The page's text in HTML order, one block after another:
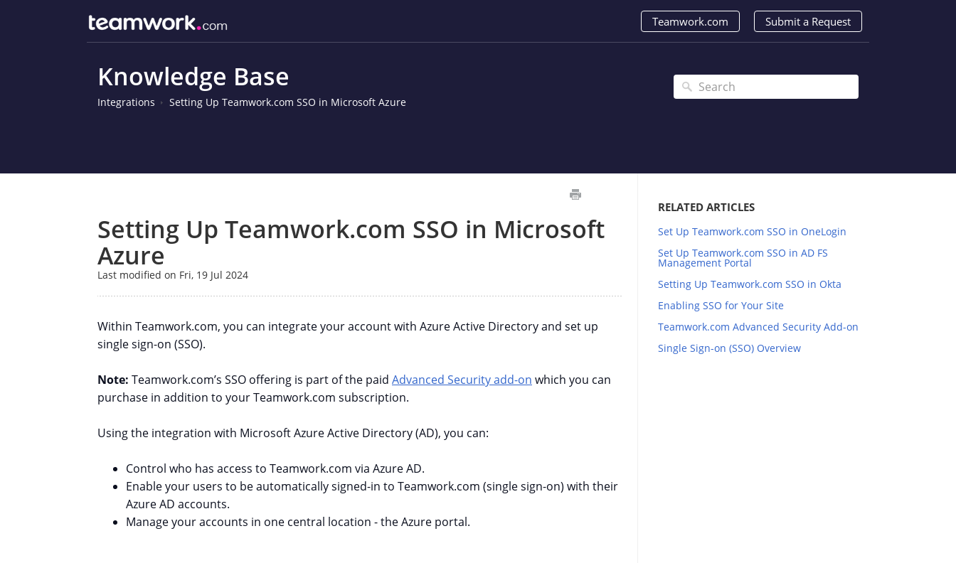
Teamwork.com Submit a Request
Knowledge Base
Integrations Setting Up Teamwork.com SSO in Microsoft Azure
Setting Up Teamwork.com SSO in Microsoft
Azure
Last modified on Fri, 19 Jul 2024
Within Teamwork.com, you can integrate your account with Azure Active Directory and set up
single sign-on (SSO).
Note: Teamwork.com’s SSO offering is part of the paid Advanced Security add-on which you can
purchase in addition to your Teamwork.com subscription.
Using the integration with Microsoft Azure Active Directory (AD), you can:
Control who has access to Teamwork.com via Azure AD.
Enable your users to be automatically signed-in to Teamwork.com (single sign-on) with their
Azure AD accounts.
Manage your accounts in one central location - the Azure portal.
RELATED ARTICLES
Set Up Teamwork.com SSO in OneLogin
Set Up Teamwork.com SSO in AD FS
Management Portal
Setting Up Teamwork.com SSO in Okta
Enabling SSO for Your Site
Teamwork.com Advanced Security Add-on
Single Sign-on (SSO) Overview